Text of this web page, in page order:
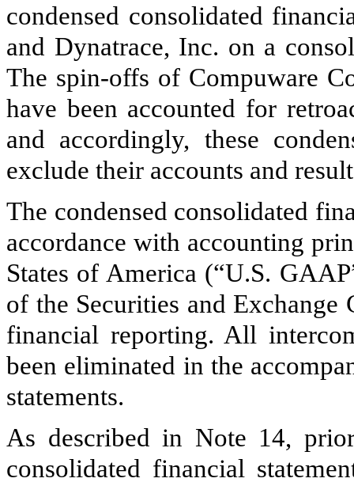
condensed consolidated
and Dynatrace, Inc. on a
The spin-offs of Compuware
have been accounted for
and accordingly, these
exclude their accounts and
The condensed consolidated
accordance with accounting
States of America (“U.S.
of the Securities and
financial reporting. All
been eliminated in the
statements.
As described in Note 14,
consolidated financial